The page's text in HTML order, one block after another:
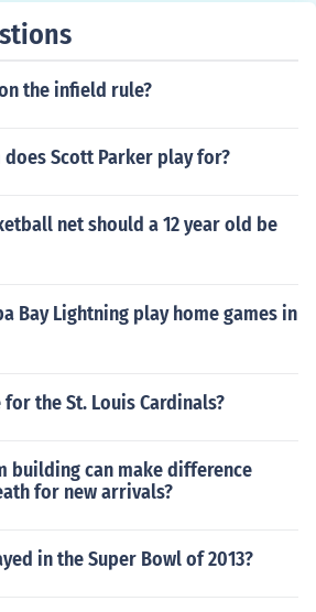
the infield rule?
Scott Parker play for?
net should a 12 year old be
Bay Lightning play home games in
the St. Louis Cardinals?
building can make difference
for new arrivals?
in the Super Bowl of 2013?